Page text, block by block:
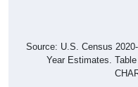
Source: U.S. Census
Year Estimates.